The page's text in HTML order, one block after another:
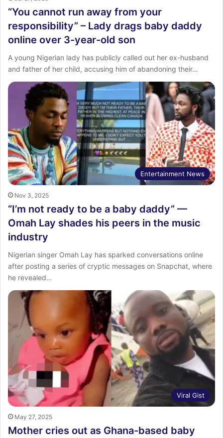
“You cannot run away from your
responsibility” – Lady drags baby daddy
online over 3-year-old son
A young Nigerian lady has publicly called out her ex-husband
and father of her child, accusing him of abandoning their…
Entertainment News
Nov 3, 2025
“I’m not ready to be a baby daddy” —
Omah Lay shades his peers in the music
industry
Nigerian singer Omah Lay has sparked conversations online
after posting a series of cryptic messages on Snapchat, where
he revealed…
Viral Gist
May 27, 2025
Mother cries out as Ghana-based baby